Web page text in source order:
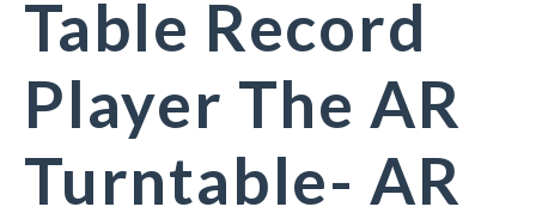
Table Record
Player The AR
Turntable- AR